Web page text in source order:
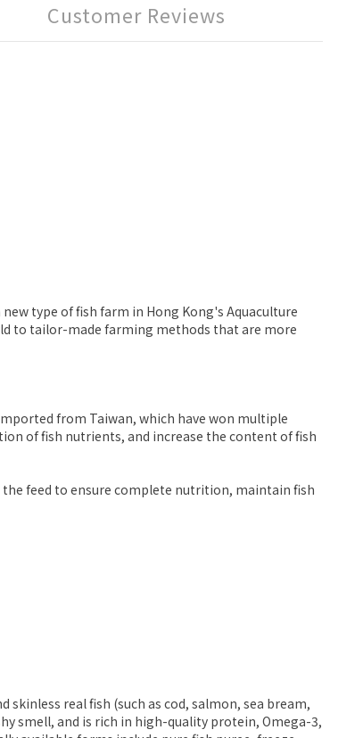
Customer Reviews
type of fish farm in Hong Kong's Aquaculture
to tailor-made farming methods that are more
from Taiwan, which have won multiple
of fish nutrients, and increase the content of fish
feed to ensure complete nutrition, maintain fish
real fish (such as cod, salmon, sea bream,
smell, and is rich in high-quality protein, Omega-3,